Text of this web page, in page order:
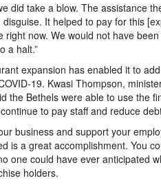
did take a blow. The assistance
It helped to pay for this
right now. We would not have
a halt.”
expansion has enabled it to
19. Kwasi Thompson,
the Bethels were able to use the
to pay staff and reduce
business and support your
is a great accomplishment. You
one could have ever anticipated
holders.